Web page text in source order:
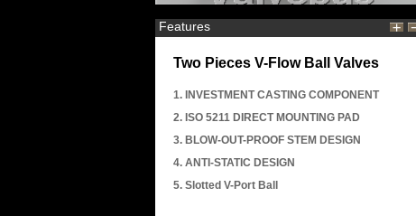
Features
Two Pieces V-Flow Ball Valves
1. INVESTMENT CASTING COMPONENT
2. ISO 5211 DIRECT MOUNTING PAD
3. BLOW-OUT-PROOF STEM DESIGN
4. ANTI-STATIC DESIGN
5. Slotted V-Port Ball